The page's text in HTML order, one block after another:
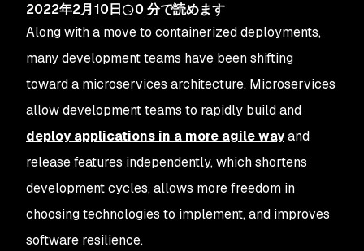
2022年2月10日
0 分で読めます
Along with a move to containerized deployments,
many development teams have been shifting
toward a microservices architecture. Microservices
allow development teams to rapidly build and
deploy applications in a more agile wayand
release features independently, which shortens
development cycles, allows more freedom in
choosing technologies to implement, and improves
software resilience.